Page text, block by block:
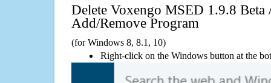
Delete Voxengo MSED 1.9.8
Add/Remove Program
(for Windows 8, 8.1, 10)
Right-click on the Windows button at the